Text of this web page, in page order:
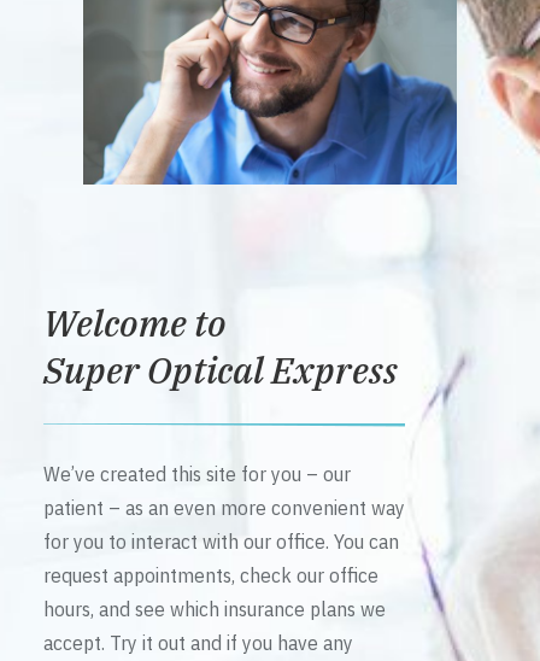
Welcome to
Super Optical Express
We’ve created this site for you – our
patient – as an even more convenient way
for you to interact with our office. You can
request appointments, check our office
hours, and see which insurance plans we
accept. Try it out and if you have any